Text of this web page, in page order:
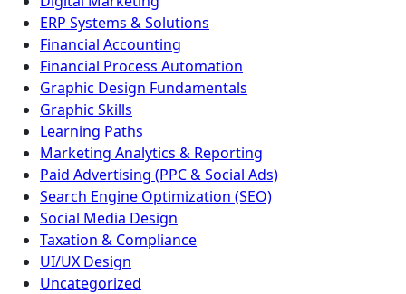
ERP Systems & Solutions
Financial Accounting
Financial Process Automation
Graphic Design Fundamentals
Graphic Skills
Learning Paths
Marketing Analytics & Reporting
Paid Advertising (PPC & Social Ads)
Search Engine Optimization (SEO)
Social Media Design
Taxation & Compliance
UI/UX Design
Uncategorized